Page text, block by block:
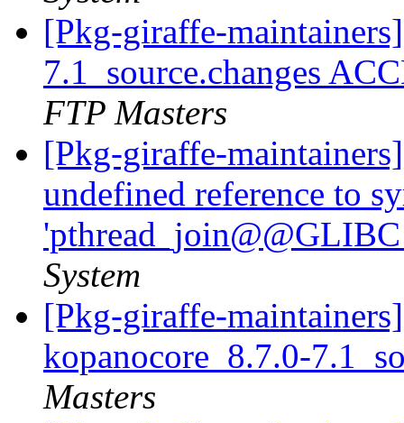
[Pkg-giraffe-
7.1_source.changes
FTP Masters
[Pkg-giraffe-
undefined reference to
System
[Pkg-giraffe-
kopanocore_8.7.0-
Masters